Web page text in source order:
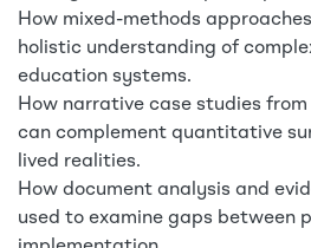
How mixed-methods
holistic understanding of
education systems.
How narrative case studies
can complement quantitative
lived realities.
How document analysis and
used to examine gaps between